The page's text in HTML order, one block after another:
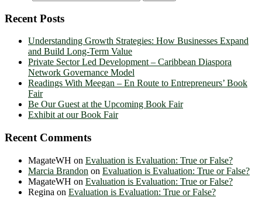
Recent Posts
Understanding Growth Strategies: How Businesses Expand
and Build Long-Term Value
Private Sector Led Development – Caribbean Diaspora
Network Governance Model
Readings With Meegan – En Route to Entrepreneurs’ Book
Fair
Be Our Guest at the Upcoming Book Fair
Exhibit at our Book Fair
Recent Comments
MagateWH on Evaluation is Evaluation: True or False?
Marcia Brandon on Evaluation is Evaluation: True or False?
MagateWH on Evaluation is Evaluation: True or False?
Regina on Evaluation is Evaluation: True or False?